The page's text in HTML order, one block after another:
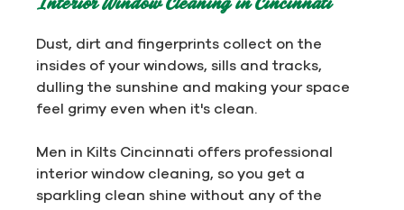
Interior Window Cleaning in Cincinnati
Dust, dirt and fingerprints collect on the
insides of your windows, sills and tracks,
dulling the sunshine and making your space
feel grimy even when it's clean.
Men in Kilts Cincinnati offers professional
interior window cleaning, so you get a
sparkling clean shine without any of the